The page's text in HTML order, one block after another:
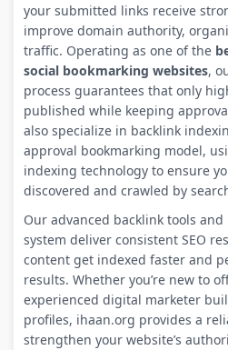
your submitted links receive
improve domain authority,
traffic. Operating as one of the
social bookmarking websites,
process guarantees that only
published while keeping
also specialize in backlink
approval bookmarking model,
indexing technology to ensure
discovered and crawled by
Our advanced backlink tools
system deliver consistent SEO
content get indexed faster and
results. Whether you’re new to
experienced digital marketer
profiles, ihaan.org provides a
strengthen your website’s